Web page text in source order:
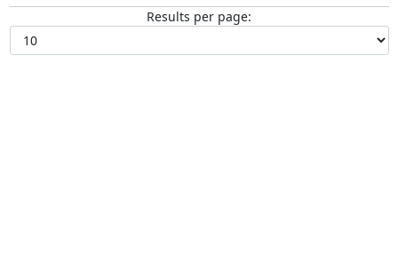
Results per page: